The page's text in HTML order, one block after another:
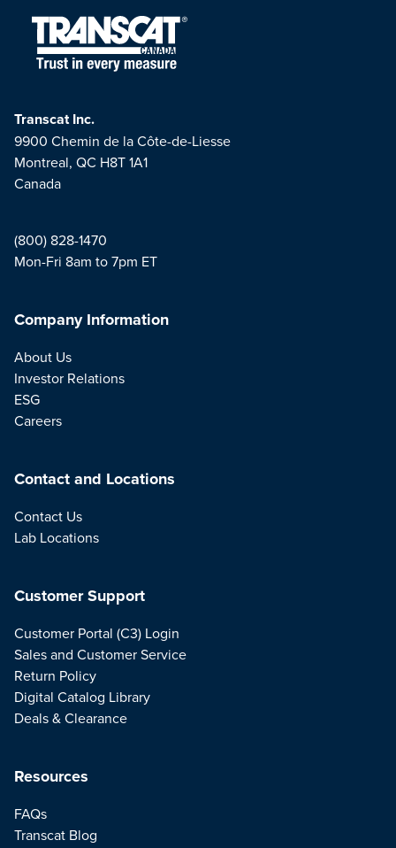
Transcat Inc.
9900 Chemin de la Côte-de-Liesse
Montreal, QC H8T 1A1
Canada
(800) 828-1470
Mon-Fri 8am to 7pm ET
Company Information
About Us
Investor Relations
ESG
Careers
Contact and Locations
Contact Us
Lab Locations
Resources
FAQs
Transcat Blog
Customer Support
Customer Portal (C3) Login
Sales and Customer Service
Return Policy
Digital Catalog Library
Deals & Clearance